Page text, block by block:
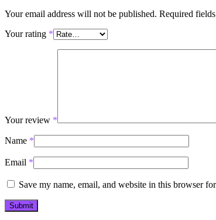
Your email address will not be published. Required
Your rating *
Your review *
Name *
Email *
Save my name, email, and website in this browser